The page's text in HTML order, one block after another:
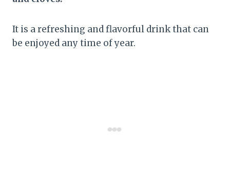
It is a refreshing and flavorful drink that can
be enjoyed any time of year.